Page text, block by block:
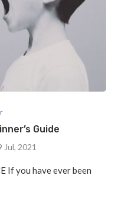
Guide
Jul, 2021
If you have ever been